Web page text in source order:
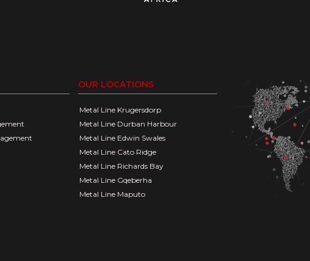
OUR LOCATIONS
Metal Line Krugersdorp
Metal Line Durban Harbour
Metal Line Edwin Swales
Metal Line Cato Ridge
Metal Line Richards Bay
Metal Line Gqeberha
Metal Line Maputo